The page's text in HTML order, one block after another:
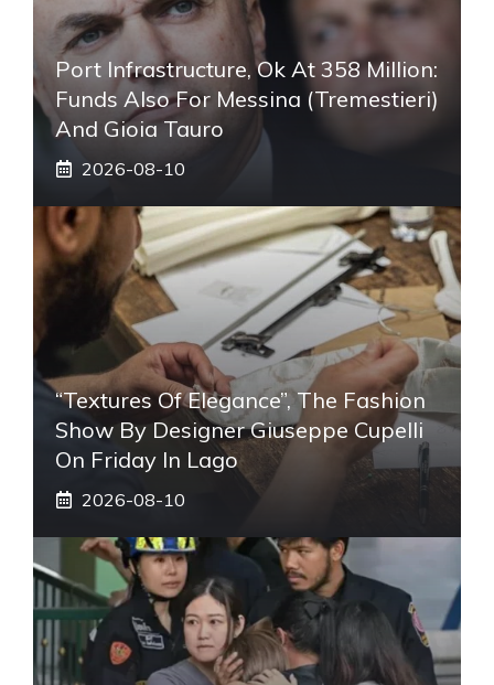
Port Infrastructure, Ok At 358 Million:
Funds Also For Messina (Tremestieri)
And Gioia Tauro
2026-08-10
“Textures Of Elegance”, The Fashion
Show By Designer Giuseppe Cupelli
On Friday In Lago
2026-08-10